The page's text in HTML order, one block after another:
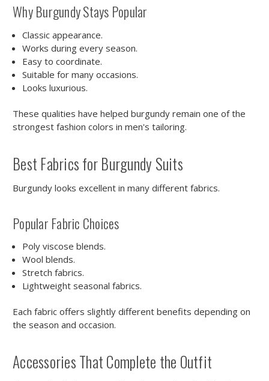
Why Burgundy Stays Popular
Classic appearance.
Works during every season.
Easy to coordinate.
Suitable for many occasions.
Looks luxurious.
These qualities have helped burgundy remain one of the
strongest fashion colors in men's tailoring.
Best Fabrics for Burgundy Suits
Burgundy looks excellent in many different fabrics.
Popular Fabric Choices
Poly viscose blends.
Wool blends.
Stretch fabrics.
Lightweight seasonal fabrics.
Each fabric offers slightly different benefits depending on
the season and occasion.
Accessories That Complete the Outfit